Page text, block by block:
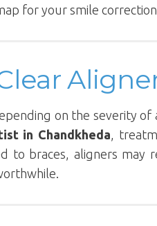
for your smile
on the severity
in Chandkheda,
to braces, aligners